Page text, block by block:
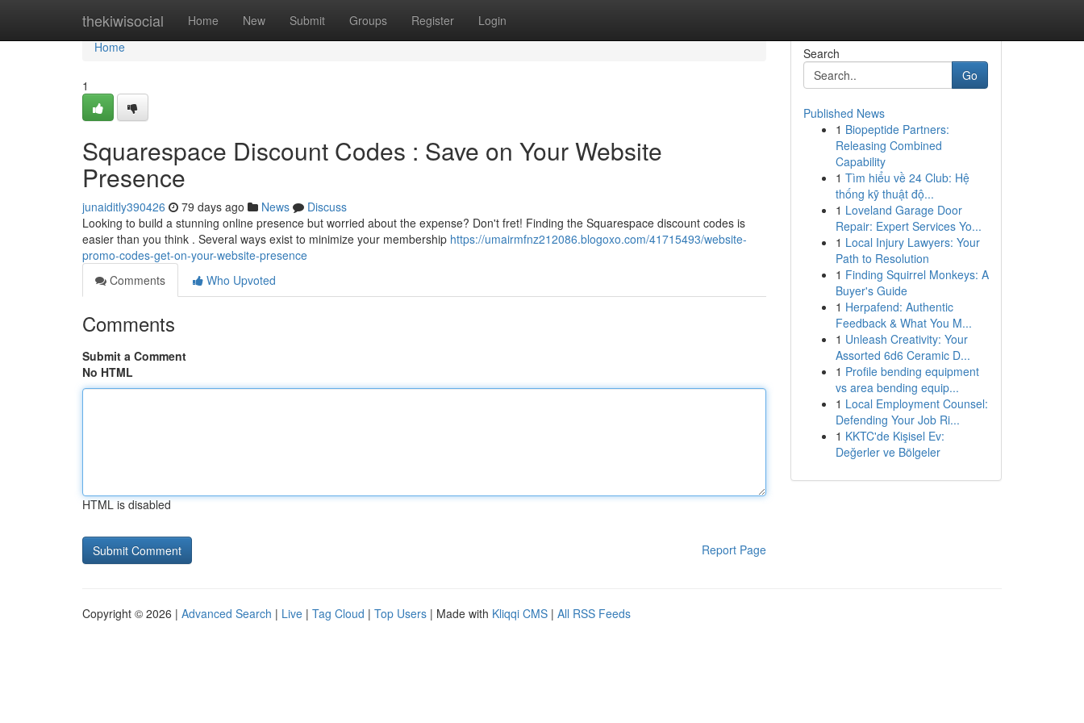
thekiwisocial Home New Submit Groups Register Login
Home
Home
1
Squarespace Discount Codes : Save on Your Website
Presence
junaiditly390426 79 days ago News
Discuss
Looking to build a stunning online presence but worried about the expense? Don't fret! Finding the Squarespace discount codes is
easier than you think . Several ways exist to minimize your membership https://umairmfnz212086.blogoxo.com/41715493/website-
promo-codes-get-on-your-website-presence
Comments
Who Upvoted
Comments
Submit a Comment
No HTML
HTML is disabled
Report Page
Search
Go
Published News
1 Biopeptide Partners:
Releasing Combined
Capability
1 Tìm hiểu về 24 Club: Hệ
thống kỹ thuật độ...
1 Loveland Garage Door
Repair: Expert Services Yo...
1 Local Injury Lawyers: Your
Path to Resolution
1 Finding Squirrel Monkeys: A
Buyer's Guide
1 Herpafend: Authentic
Feedback & What You M...
1 Unleash Creativity: Your
Assorted 6d6 Ceramic D...
1 Profile bending equipment
vs area bending equip...
1 Local Employment Counsel:
Defending Your Job Ri...
1 KKTC'de Kişisel Ev:
Değerler ve Bölgeler
Copyright © 2026 | Advanced Search | Live | Tag Cloud | Top Users | Made with Kliqqi CMS | All RSS Feeds